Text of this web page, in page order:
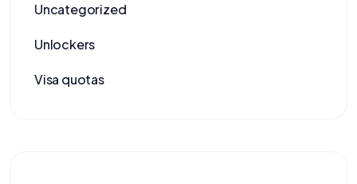
Uncategorized
Unlockers
Visa quotas